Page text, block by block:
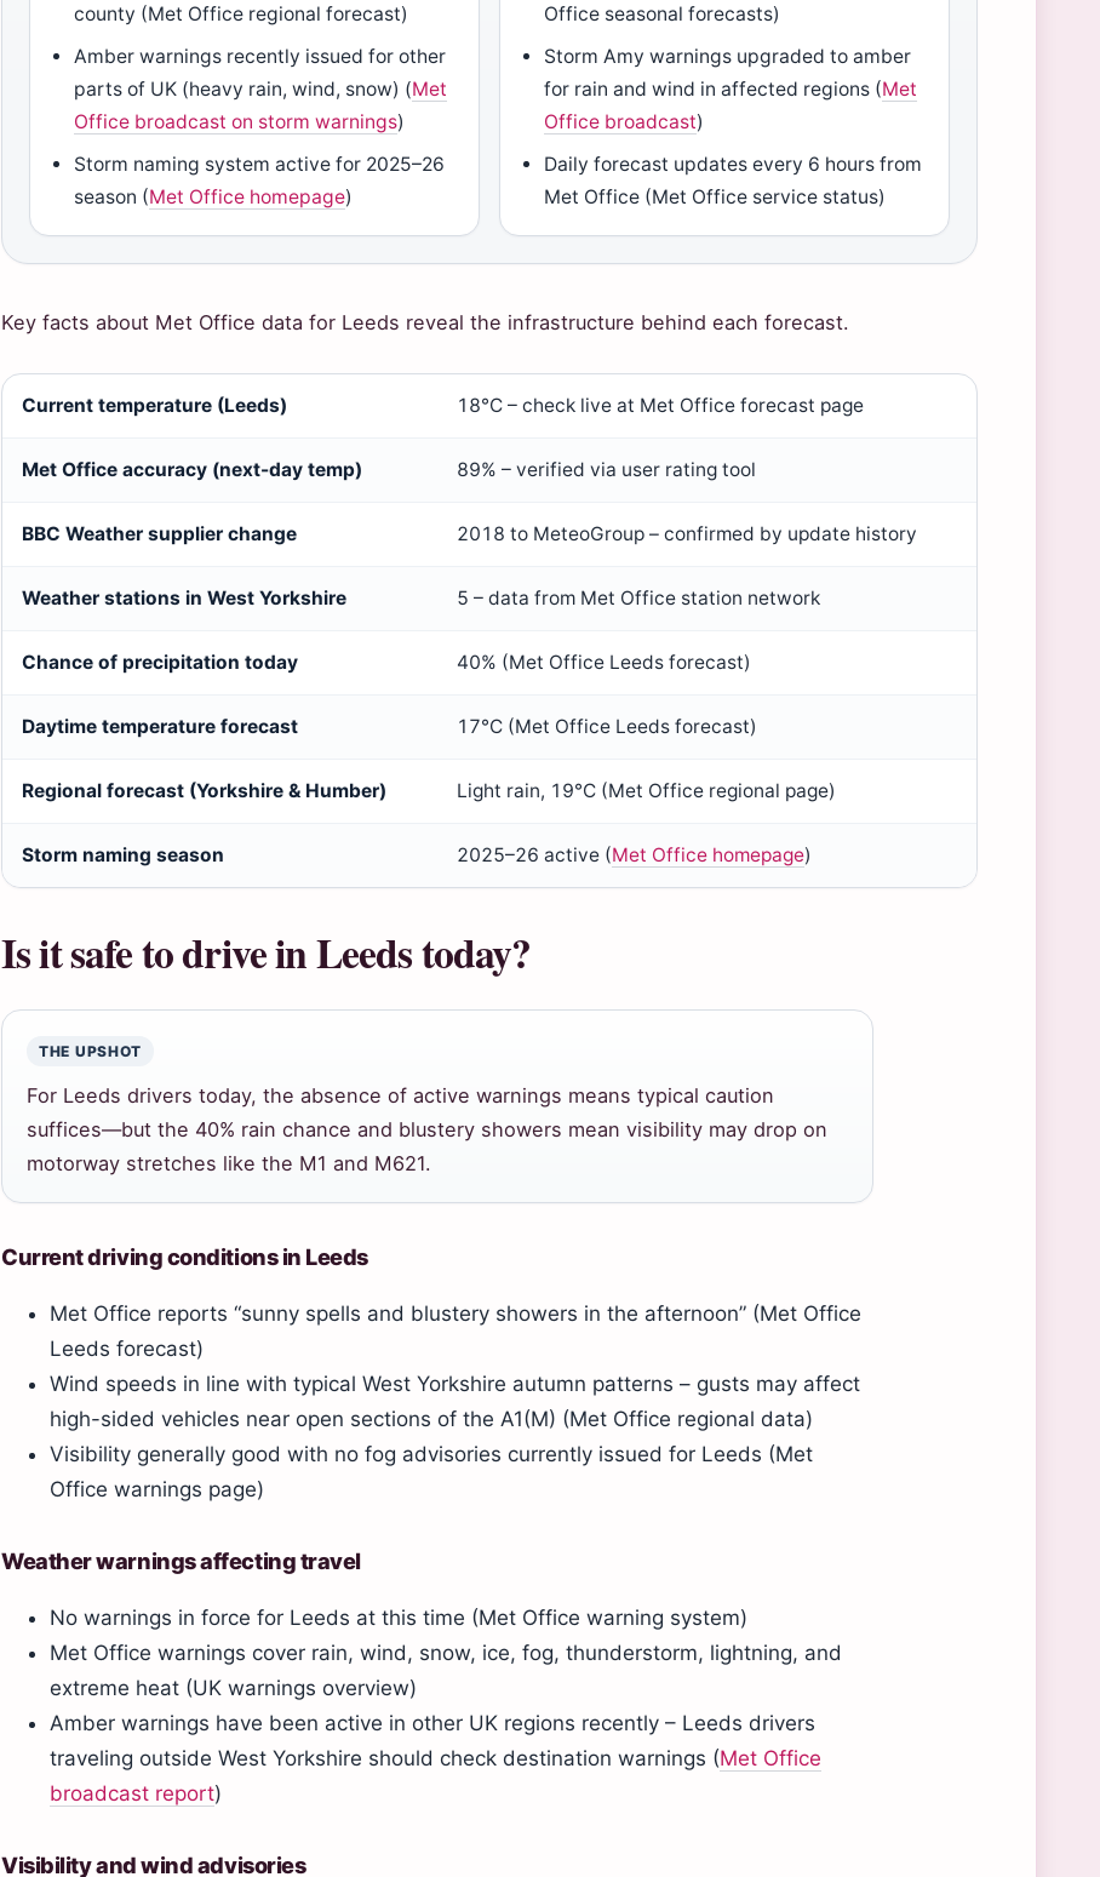
county (Met Office regional forecast)
Amber warnings recently issued for other
parts of UK (heavy rain, wind, snow) (Met
Office broadcast on storm warnings)
Storm naming system active for 2025–26
season (Met Office homepage)
Office seasonal forecasts)
Storm Amy warnings upgraded to amber
for rain and wind in affected regions (Met
Office broadcast)
Daily forecast updates every 6 hours from
Met Office (Met Office service status)
Key facts about Met Office data for Leeds reveal the infrastructure behind each forecast.
Key
about
Office
for
Current temperature (Leeds) 18°C – check live at Met Office forecast page
Met Office accuracy (next-day temp) 89% – verified via user rating tool
BBC Weather supplier change 2018 to MeteoGroup – confirmed by update history
Weather stations in West Yorkshire 5 – data from Met Office station network
Chance of precipitation today 40% (Met Office Leeds forecast)
Daytime temperature forecast 17°C (Met Office Leeds forecast)
Regional forecast (Yorkshire & Humber) Light rain, 19°C (Met Office regional page)
Storm naming season 2025–26 active (Met Office homepage)
Is it safe to drive in Leeds today?
THE UPSHOT
For Leeds drivers today, the absence of active warnings means typical caution
suffices—but the 40% rain chance and blustery showers mean visibility may drop on
motorway stretches like the M1 and M621.
Current driving conditions in Leeds
Met Office reports “sunny spells and blustery showers in the afternoon” (Met Office
Leeds forecast)
Wind speeds in line with typical West Yorkshire autumn patterns – gusts may affect
high-sided vehicles near open sections of the A1(M) (Met Office regional data)
Visibility generally good with no fog advisories currently issued for Leeds (Met
Office warnings page)
Weather warnings affecting travel
No warnings in force for Leeds at this time (Met Office warning system)
Met Office warnings cover rain, wind, snow, ice, fog, thunderstorm, lightning, and
extreme heat (UK warnings overview)
Amber warnings have been active in other UK regions recently – Leeds drivers
traveling outside West Yorkshire should check destination warnings (Met Office
broadcast report)
Visibility and wind advisories